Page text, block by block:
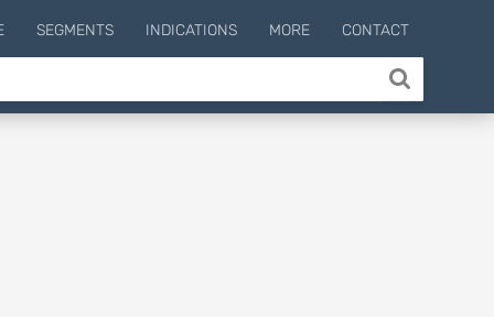
SEGMENTS INDICATIONS MORE CONTACT